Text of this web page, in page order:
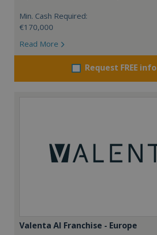
Min. Cash Required:
€170,000
Read More
Request FREE info
Valenta AI Franchise - Europe